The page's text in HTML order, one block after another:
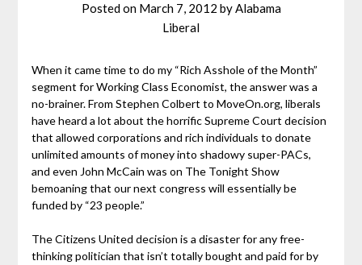
Posted on March 7, 2012 byAlabama
Liberal
When it came time to do my “Rich Asshole of the Month”
segment for Working Class Economist, the answer was a
no-brainer. From Stephen Colbert to MoveOn.org, liberals
have heard a lot about the horrific Supreme Court decision
that allowed corporations and rich individuals to donate
unlimited amounts of money into shadowy super-PACs,
and even John McCain was on The Tonight Show
bemoaning that our next congress will essentially be
funded by “23 people.”
The Citizens United decision is a disaster for any free-
thinking politician that isn’t totally bought and paid for by